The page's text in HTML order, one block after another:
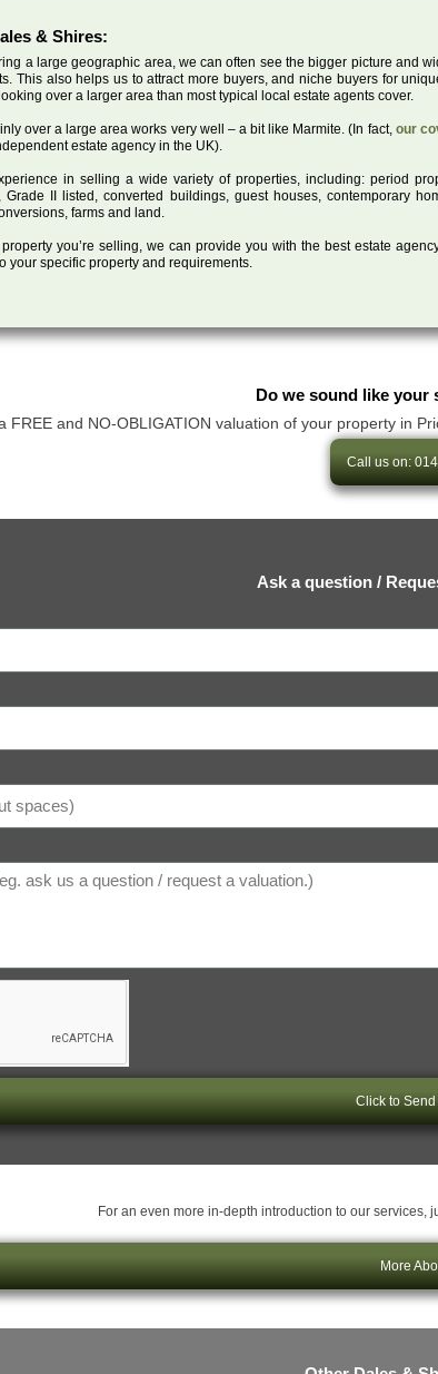
& Shires:
a large geographic area, we can often see the bigger picture and
This also helps us to attract more buyers, and niche buyers for
over a larger area than most typical local estate agents cover.
over a large area works very well – a bit like Marmite. (In fact, our
estate agency in the UK).
in selling a wide variety of properties, including: period
II listed, converted buildings, guest houses, contemporary
farms and land.
you’re selling, we can provide you with the best estate
your specific property and requirements.
Do we sound like your
FREE and NO-OBLIGATION valuation of your property in
Call us on:
Ask a question /
Click to Send
For an even more in-depth introduction to our services,
More